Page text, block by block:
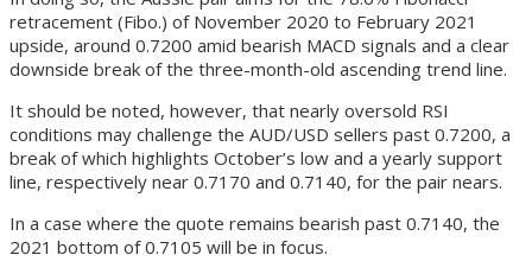
retracement (Fibo.) of November 2020 to February 2021
upside, around 0.7200 amid bearish MACD signals and a clear
downside break of the three-month-old ascending trend line.
It should be noted, however, that nearly oversold RSI
conditions may challenge the AUD/USD sellers past 0.7200, a
break of which highlights October’s low and a yearly support
line, respectively near 0.7170 and 0.7140, for the pair nears.
In a case where the quote remains bearish past 0.7140, the
2021 bottom of 0.7105 will be in focus.